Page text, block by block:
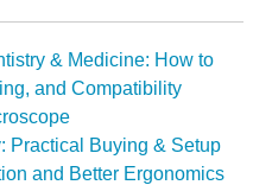
& Medicine: How to
and Compatibility
Practical Buying & Setup
and Better Ergonomics